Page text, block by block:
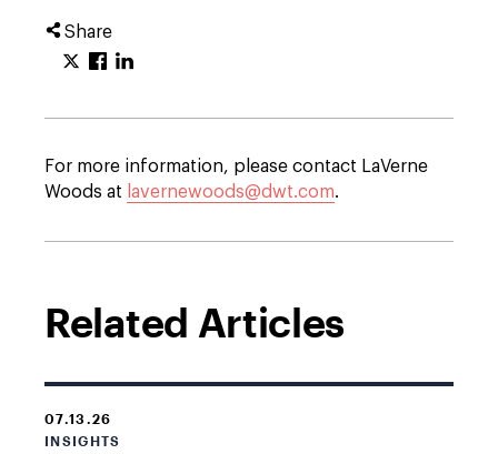
Share
For more information, please contact LaVerne
Woods at lavernewoods@dwt.com.
Related Articles
07.13.26
INSIGHTS